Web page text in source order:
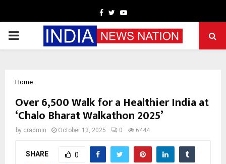
Facebook
TwitterYoutube
PRIMARY
Home
Over 6,500 Walk for a Healthier India at
‘Chalo Bharat Walkathon 2025’
by cradmin October 13, 2025 0 6444
SHARE 0